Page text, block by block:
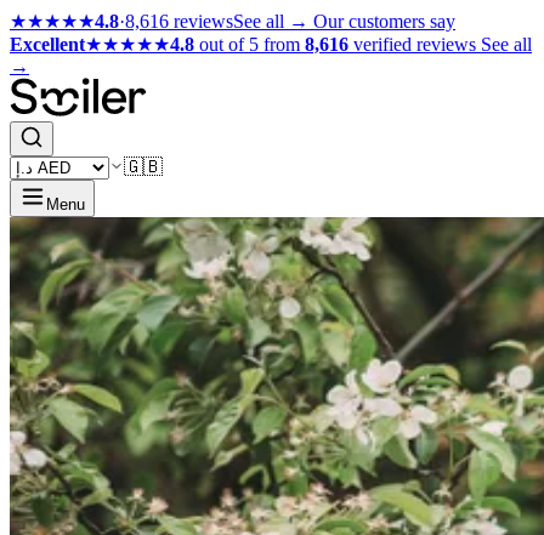
★★★★★4.8·8,616 reviewsSee all → Our customers say
Excellent★★★★★4.8 out of 5 from 8,616 verified reviews See all
→
🇬🇧
Menu